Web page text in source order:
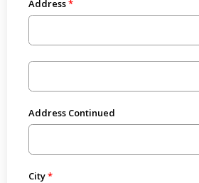
Address
Address Continued
City